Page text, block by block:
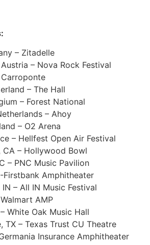
– Zitadelle
– Nova Rock Festival
– The Hall
– Forest National
– Ahoy
– O2 Arena
– Hellfest Open Air Festival
CA – Hollywood Bowl
– PNC Music Pavilion
Firstbank Amphitheater
– All IN Music Festival
AMP
White Oak Music Hall
TX – Texas Trust CU Theatre
Insurance Amphitheater